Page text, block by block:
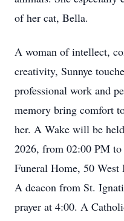
of her cat, Bella.
A woman of intellect,
creativity, Sunnye
professional work and
memory bring comfort
her. A Wake will be
2026, from 02:00 PM
Funeral Home, 50
A deacon from St.
prayer at 4:00. A